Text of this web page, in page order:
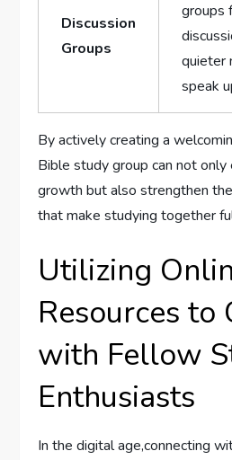
Discussion
Groups
groups
quieter
speak
By actively creating a
Bible study group can not only
growth but also strengthen
that make studying together
Utilizing
Resources to
with Fellow
Enthusiasts
In the digital age,connecting